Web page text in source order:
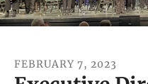
FEBRUARY 7, 2023